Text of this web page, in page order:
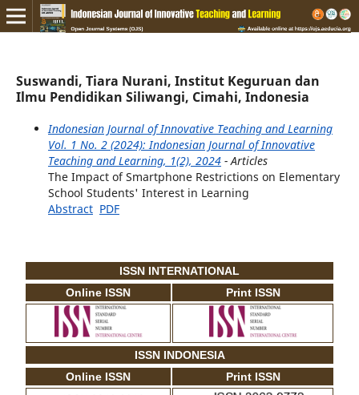
Suswandi, Tiara Nurani, Institut Keguruan dan
Ilmu Pendidikan Siliwangi, Cimahi, Indonesia
Indonesian Journal of Innovative Teaching and Learning
Vol. 1 No. 2 (2024): Indonesian Journal of Innovative
Teaching and Learning, 1(2), 2024- Articles
The Impact of Smartphone Restrictions on Elementary
School Students' Interest in Learning
Abstract PDF
ISSN INTERNATIONAL
Online ISSN
Print ISSN
ISSN INDONESIA
Online ISSN
Print ISSN